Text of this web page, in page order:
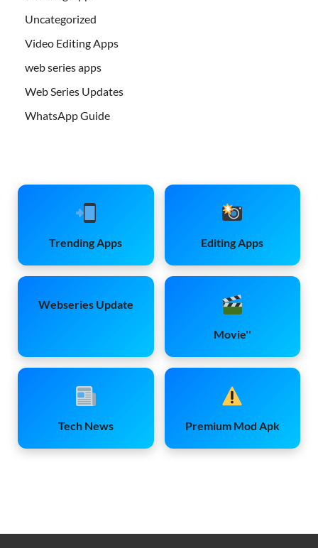
Uncategorized
Video Editing Apps
web series apps
Web Series Updates
WhatsApp Guide
Trending Apps Editing Apps
Webseries Update
Movie''
Tech News Premium Mod Apk